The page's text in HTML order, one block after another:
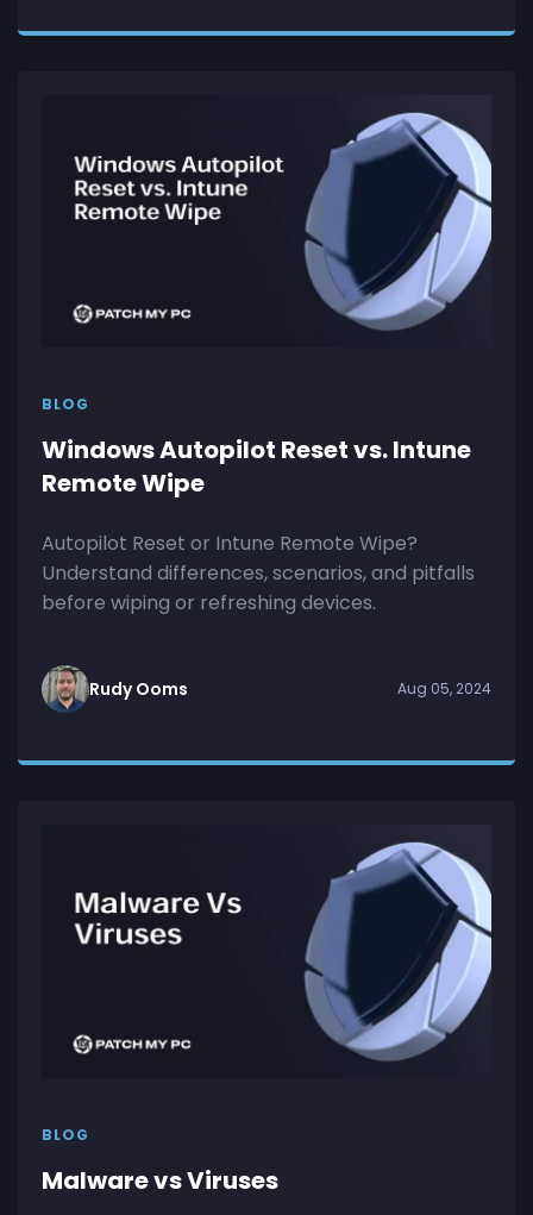
BLOG
Windows Autopilot Reset vs. Intune
Remote Wipe
Autopilot Reset or Intune Remote Wipe?
Understand differences, scenarios, and pitfalls
before wiping or refreshing devices.
Rudy Ooms Aug 05, 2024
BLOG
Malware vs Viruses